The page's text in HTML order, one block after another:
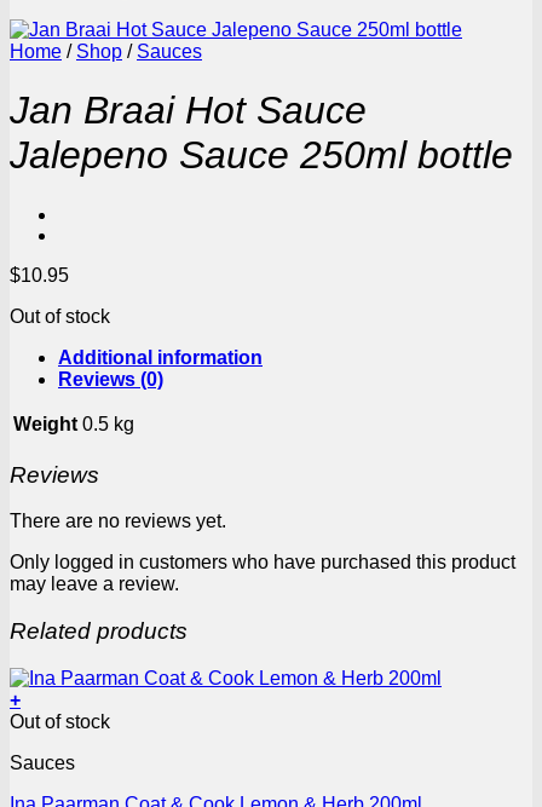
Home / Shop / Sauces
Jan Braai Hot Sauce
Jalepeno Sauce 250ml bottle
$10.95
Out of stock
Additional information
Reviews (0)
Weight 0.5 kg
Reviews
There are no reviews yet.
Only logged in customers who have purchased this product
may leave a review.
Related products
+
Out of stock
Sauces